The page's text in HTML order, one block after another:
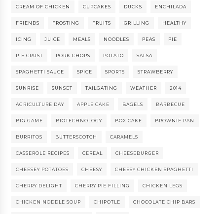
CREAM OF CHICKEN CUPCAKES DUCKS ENCHILADA
FRIENDS FROSTING FRUITS GRILLING HEALTHY
ICING JUICE MEALS NOODLES PEAS PIE
PIE CRUST PORK CHOPS POTATO SALSA
SPAGHETTI SAUCE SPICE SPORTS STRAWBERRY
SUNRISE SUNSET TAILGATING WEATHER 2014
AGRICULTURE DAY APPLE CAKE BAGELS BARBECUE
BIG GAME BIOTECHNOLOGY BOX CAKE BROWNIE PAN
BURRITOS BUTTERSCOTCH CARAMELS
CASSEROLE RECIPES CEREAL CHEESEBURGER
CHEESEY POTATOES CHEESY CHEESY CHICKEN SPAGHETTI
CHERRY DELIGHT CHERRY PIE FILLING CHICKEN LEGS
CHICKEN NODDLE SOUP CHIPOTLE CHOCOLATE CHIP BARS